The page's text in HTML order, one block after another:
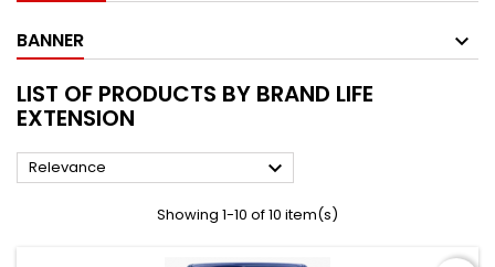
BANNER
LIST OF PRODUCTS BY BRAND LIFE
EXTENSION
Relevance 
Showing 1-10 of 10 item(s)